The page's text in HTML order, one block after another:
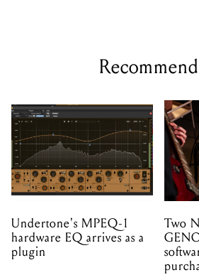
Undertone's MPEQ-1
hardware EQ arrives as a
plugin
Two